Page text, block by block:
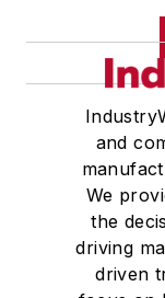
and
We
the
driving
driven